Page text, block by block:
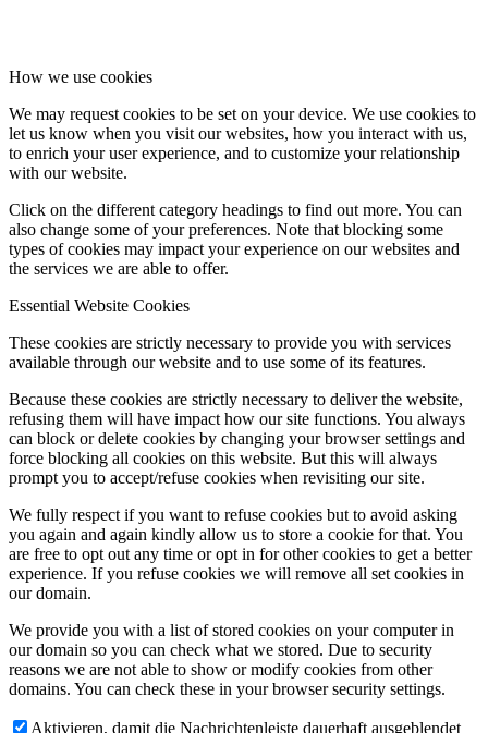
How we use cookies
We may request cookies to be set on your device. We use cookies to
let us know when you visit our websites, how you interact with us,
to enrich your user experience, and to customize your relationship
with our website.
Click on the different category headings to find out more. You can
also change some of your preferences. Note that blocking some
types of cookies may impact your experience on our websites and
the services we are able to offer.
Essential Website Cookies
These cookies are strictly necessary to provide you with services
available through our website and to use some of its features.
Because these cookies are strictly necessary to deliver the website,
refusing them will have impact how our site functions. You always
can block or delete cookies by changing your browser settings and
force blocking all cookies on this website. But this will always
prompt you to accept/refuse cookies when revisiting our site.
We fully respect if you want to refuse cookies but to avoid asking
you again and again kindly allow us to store a cookie for that. You
are free to opt out any time or opt in for other cookies to get a better
experience. If you refuse cookies we will remove all set cookies in
our domain.
We provide you with a list of stored cookies on your computer in
our domain so you can check what we stored. Due to security
reasons we are not able to show or modify cookies from other
domains. You can check these in your browser security settings.
Aktivieren, damit die Nachrichtenleiste dauerhaft ausgeblendet